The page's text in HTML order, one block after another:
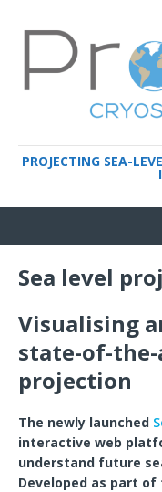
PROJECTING SEA-
Sea level
Visualising
state-of-
projection
The newly launched
interactive web
understand future
Developed as part of